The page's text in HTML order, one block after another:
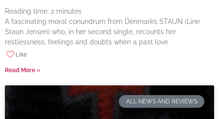
Reading time: 2 minutes
A fascinating moral conundrum from Denmark’s STAUN (Line
Staun Jensen) who, in her second single, recounts her
restlessness, feelings and doubts when a past love
Like
Read More »
ALL NEWS AND REVIEWS